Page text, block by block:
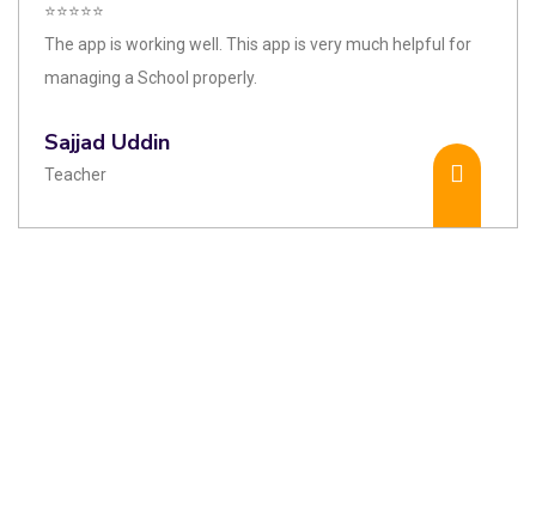
⭐⭐⭐⭐⭐
The app is working well. This app is very much helpful for
managing a School properly.
Sajjad Uddin
Teacher